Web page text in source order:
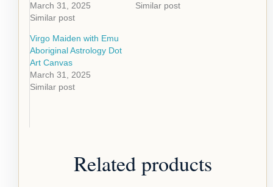
March 31, 2025
Similar post
Similar post
Virgo Maiden with Emu
Aboriginal Astrology Dot
Art Canvas
March 31, 2025
Similar post
Related products